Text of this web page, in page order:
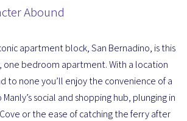
Abound
apartment block, San Bernadino, is this
one bedroom apartment. With a location
to none you’ll enjoy the convenience of a
social and shopping hub, plunging in
or the ease of catching the ferry after